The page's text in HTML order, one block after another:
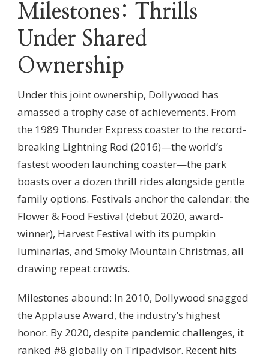
Milestones: Thrills
Under Shared
Ownership
Under this joint ownership, Dollywood has
amassed a trophy case of achievements. From
the 1989 Thunder Express coaster to the record-
breaking Lightning Rod (2016)—the world’s
fastest wooden launching coaster—the park
boasts over a dozen thrill rides alongside gentle
family options. Festivals anchor the calendar: the
Flower & Food Festival (debut 2020, award-
winner), Harvest Festival with its pumpkin
luminarias, and Smoky Mountain Christmas, all
drawing repeat crowds.
Milestones abound: In 2010, Dollywood snagged
the Applause Award, the industry’s highest
honor. By 2020, despite pandemic challenges, it
ranked #8 globally on Tripadvisor. Recent hits